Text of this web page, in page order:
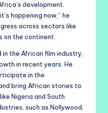
development.
happening now,” he
across sectors like
on the continent.
the African film industry,
in recent years. He
in the
bring African stories to
Nigeria and South
such as Nollywood,